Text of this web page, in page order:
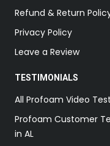
Refund & Return
Privacy Policy
Leave a Review
TESTIMONIALS
All Profoam Video
Profoam Customer
in AL